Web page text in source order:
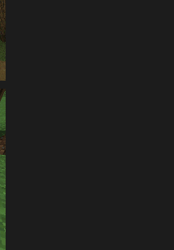
in
in 2026.